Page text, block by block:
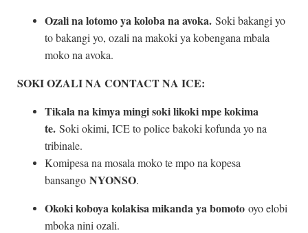
Ozali na lotomo ya koloba na avoka. Soki bakangi yo
to bakangi yo, ozali na makoki ya kobengana mbala
moko na avoka.
SOKI OZALI NA CONTACT NA ICE:
Tikala na kimya mingi soki likoki mpe kokima
te. Soki okimi, ICE to police bakoki kofunda yo na
tribinale.
Komipesa na mosala moko te mpo na kopesa
bansango NYONSO.
Okoki koboya kolakisa mikanda ya bomoto oyo elobi
mboka nini ozali.